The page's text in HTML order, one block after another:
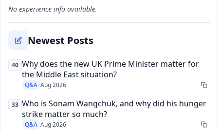
No experience info available.
Newest Posts
40 Why does the new UK Prime Minister matter for
the Middle East situation?
Q&A Aug 2026
33 Who is Sonam Wangchuk, and why did his hunger
strike matter so much?
Q&A Aug 2026